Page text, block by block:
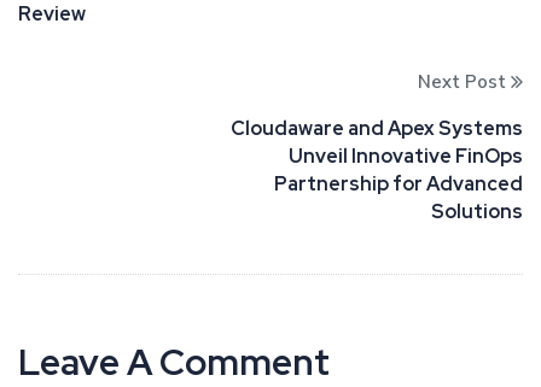
Review
Next Post
Cloudaware and Apex Systems
Unveil Innovative FinOps
Partnership for Advanced
Solutions
Leave A Comment